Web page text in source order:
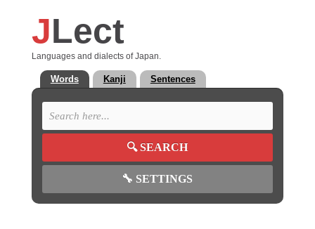
JLect
Languages and dialects of Japan.
Words Kanji Sentences
🔍SEARCH
🔧 SETTINGS